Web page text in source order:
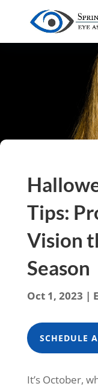
Tips:
Vision
Season
Oct 1, 2023 |
SCHEDULE
It’s October,